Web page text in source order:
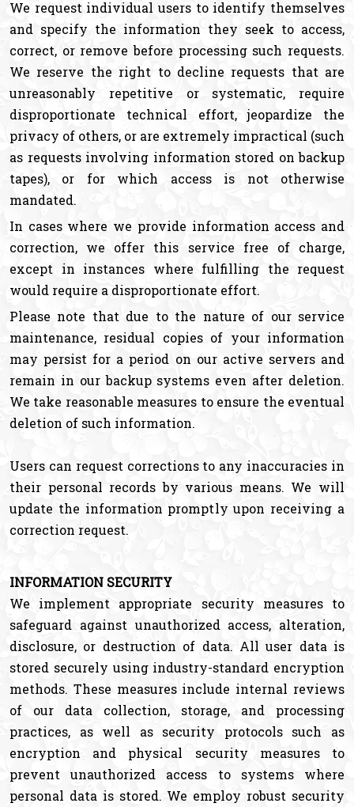
We request individual users to identify themselves
and specify the information they seek to access,
correct, or remove before processing such requests.
We reserve the right to decline requests that are
unreasonably repetitive or systematic, require
disproportionate technical effort, jeopardize the
privacy of others, or are extremely impractical (such
as requests involving information stored on backup
tapes), or for which access is not otherwise
mandated.
In cases where we provide information access and
correction, we offer this service free of charge,
except in instances where fulfilling the request
would require a disproportionate effort.
Please note that due to the nature of our service
maintenance, residual copies of your information
may persist for a period on our active servers and
remain in our backup systems even after deletion.
We take reasonable measures to ensure the eventual
deletion of such information.
Users can request corrections to any inaccuracies in
their personal records by various means. We will
update the information promptly upon receiving a
correction request.
INFORMATION SECURITY
We implement appropriate security measures to
safeguard against unauthorized access, alteration,
disclosure, or destruction of data. All user data is
stored securely using industry-standard encryption
methods. These measures include internal reviews
of our data collection, storage, and processing
practices, as well as security protocols such as
encryption and physical security measures to
prevent unauthorized access to systems where
personal data is stored. We employ robust security